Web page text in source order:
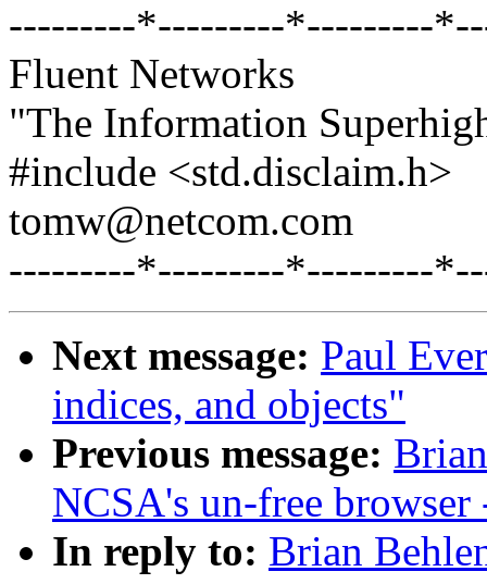
---------*---------*---------
Fluent Networks
"The Information
#include <std.disclaim.h>
tomw@netcom.com
---------*---------*---------
Next message: Paul
indices, and objects"
Previous message:
NCSA's un-free
In reply to: Brian